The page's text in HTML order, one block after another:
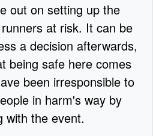
out on setting up the
at risk. It can be
a decision afterwards,
being safe here comes
been irresponsible to
in harm's way by
with the event.